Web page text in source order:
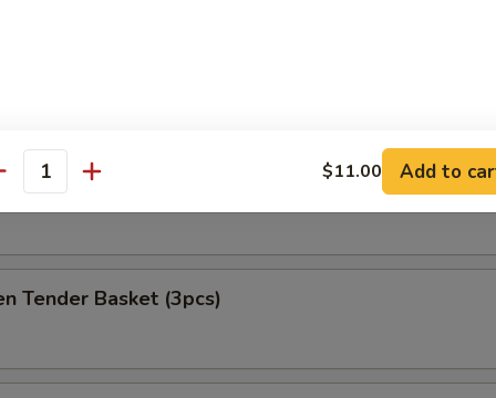
Fries Only
Tender Basket (3pcs)
$11.00 Add to